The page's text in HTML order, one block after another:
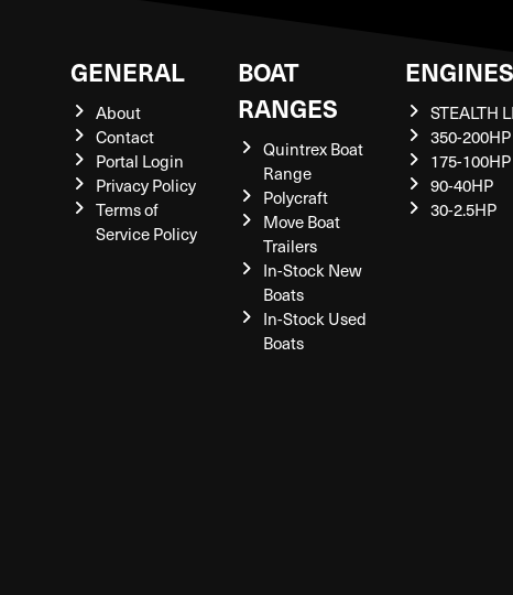
GENERAL
About
Contact
Portal Login
Privacy Policy
Terms of
Service Policy
BOAT
RANGES
Quintrex Boat
Range
Polycraft
Move Boat
Trailers
In-Stock New
Boats
In-Stock Used
Boats
ENGINES
STEALTH
350-200HP
175-100HP
90-40HP
30-2.5HP